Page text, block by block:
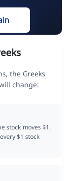
the Greeks
change:
stock moves $1.
$1 stock